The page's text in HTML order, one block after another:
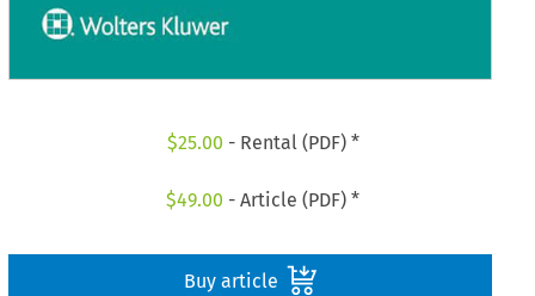
$25.00 - Rental (PDF) *
$49.00 - Article (PDF) *
Buy article